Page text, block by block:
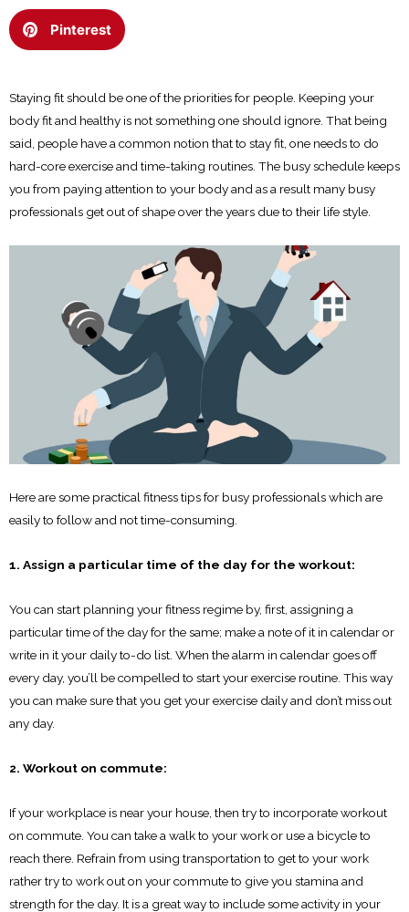
Pinterest
Staying fit should be one of the priorities for people. Keeping your
body fit and healthy is not something one should ignore. That being
said, people have a common notion that to stay fit, one needs to do
hard-core exercise and time-taking routines. The busy schedule keeps
you from paying attention to your body and as a result many busy
professionals get out of shape over the years due to their life style.
Here are some practical fitness tips for busy professionals which are
easily to follow and not time-consuming.
1. Assign a particular time of the day for the workout:
You can start planning your fitness regime by, first, assigning a
particular time of the day for the same; make a note of it in calendar or
write in it your daily to-do list. When the alarm in calendar goes off
every day, you’ll be compelled to start your exercise routine. This way
you can make sure that you get your exercise daily and don’t miss out
any day.
2. Workout on commute:
If your workplace is near your house, then try to incorporate workout
on commute. You can take a walk to your work or use a bicycle to
reach there. Refrain from using transportation to get to your work
rather try to work out on your commute to give you stamina and
strength for the day. It is a great way to include some activity in your